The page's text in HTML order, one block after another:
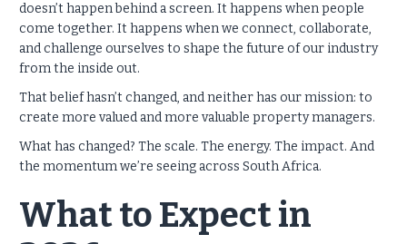
doesn’t happen behind a screen. It happens when people
come together. It happens when we connect, collaborate,
and challenge ourselves to shape the future of our industry
from the inside out.
That belief hasn’t changed, and neither has our mission: to
create more valued and more valuable property managers.
What has changed? The scale. The energy. The impact. And
the momentum we’re seeing across South Africa.
What to Expect in